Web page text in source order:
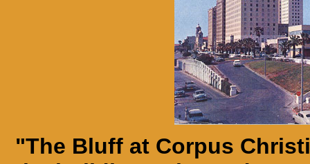
"The Bluff at Corpus